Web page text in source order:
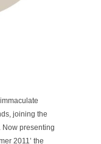
joining the
Now presenting
2011’ the